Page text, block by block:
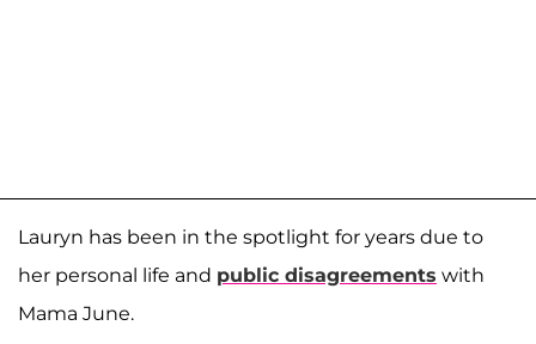
Lauryn has been in the spotlight for years due to
her personal life and public disagreements with
Mama June.